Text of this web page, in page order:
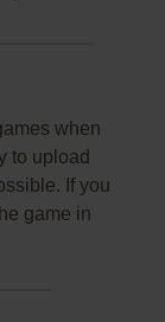
when
to upload
If you
game in